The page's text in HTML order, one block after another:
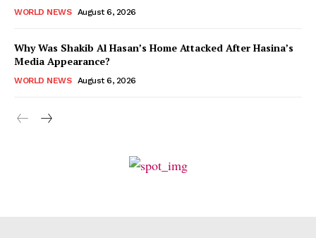
WORLD NEWS August 6, 2026
Why Was Shakib Al Hasan’s Home Attacked After Hasina’s
Media Appearance?
WORLD NEWS August 6, 2026